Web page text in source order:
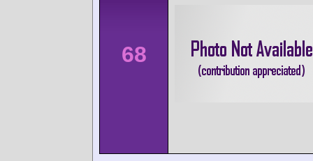
68